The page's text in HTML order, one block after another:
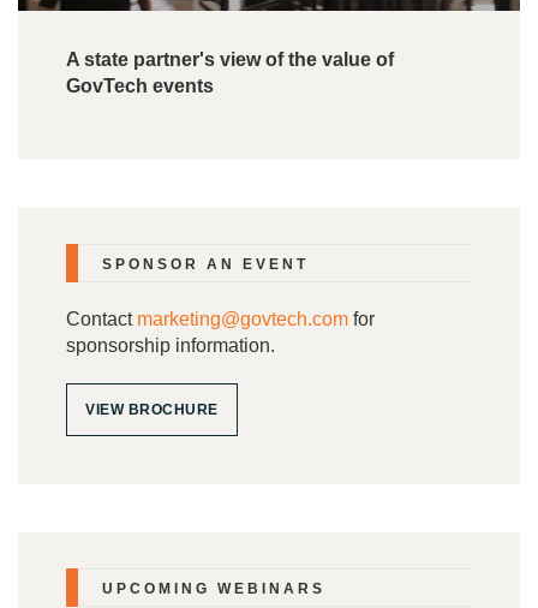
A state partner's view of the value of
GovTech events
SPONSOR AN EVENT
Contact marketing@govtech.com for
sponsorship information.
VIEW BROCHURE
UPCOMING WEBINARS